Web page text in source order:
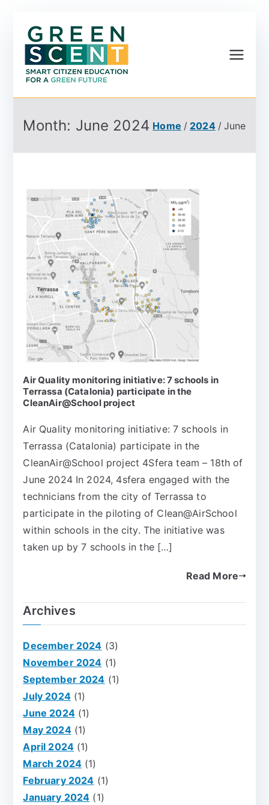
Co-founded by Horizon
the European Union
Month: June 2024 Home 2024 June
Air Quality monitoring initiative: 7 schools in
Terrassa (Catalonia) participate in the
CleanAir@School project
Air Quality monitoring initiative: 7 schools in
Terrassa (Catalonia) participate in the
CleanAir@School project 4Sfera team – 18th of
June 2024 In 2024, 4sfera engaged with the
technicians from the city of Terrassa to
participate in the piloting of Clean@AirSchool
within schools in the city. The initiative was
taken up by 7 schools in the […]
Read More
Archives
December 2024 (3)
November 2024 (1)
September 2024 (1)
July 2024(1)
June 2024(1)
May 2024(1)
April 2024 (1)
March 2024 (1)
February 2024 (1)
January 2024 (1)